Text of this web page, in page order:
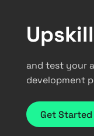
Upskill
and test your
development
Get Started